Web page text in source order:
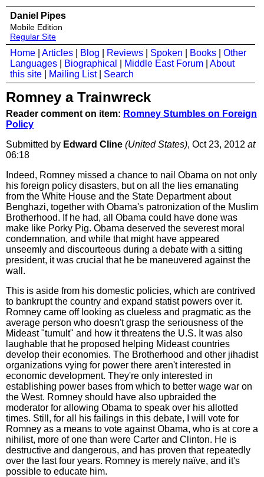
Daniel Pipes
Mobile Edition
Regular Site
Home Articles Blog Reviews Spoken Books
Other
Languages
Biographical Middle East Forum
About
this site
Mailing List| Search
Romney a Trainwreck
Reader comment on item: Romney Stumbles on Foreign
Policy
Submitted by Edward Cline (United States), Oct 23, 2012 at
06:18
Indeed, Romney missed a chance to nail Obama on not only
his foreign policy disasters, but on all the lies emanating
from the White House and the State Department about
Benghazi, together with Obama's patronization of the Muslim
Brotherhood. If he had, all Obama could have done was
make like Porky Pig. Obama deserved the severest moral
condemnation, and while that might have appeared
unseemly and discourteous during a debate with a sitting
president, it was crucial that he be maneuvered against the
wall.
This is aside from his domestic policies, which are contrived
to bankrupt the country and expand statist powers over it.
Romney came off looking as clueless and pragmatic as the
average person who doesn't grasp the seriousness of the
Mideast "tumult" and how it threatens the U.S. It was also
laughable that he proposed helping Mideast countries
develop their economies. The Brotherhood and other jihadist
organizations vying for power there aren't interested in
economic development. They're only interested in
establishing power bases from which to better wage war on
the West. Romney should have also upbraided the
moderator for allowing Obama to speak over his allotted
times. Still, for all his failings in this debate, I will vote for
Romney as a means to vote against Obama, who is at core a
nihilist, more of one than were Carter and Clinton. He is
destructive and dangerous, and has proven that repeatedly
over the last four years. Romney is merely naïve, and it's
possible to educate him.